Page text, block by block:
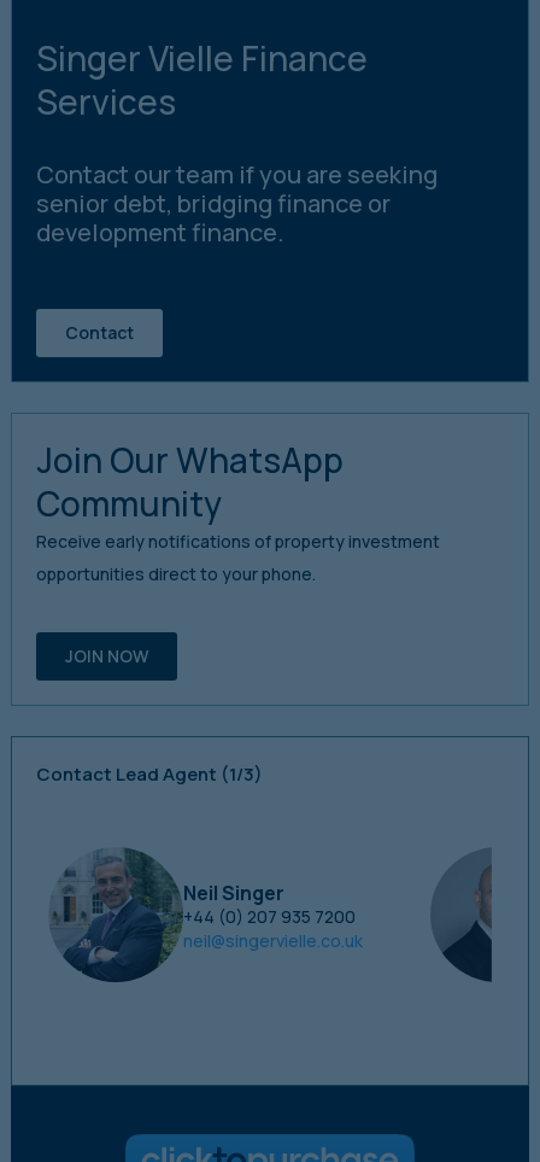
Singer Vielle Finance
Services
Contact our team if you are seeking
senior debt, bridging finance or
development finance.
Contact
Join Our WhatsApp
Community
Receive early notifications of property investment
opportunities direct to your phone.
JOIN NOW
Contact Lead Agent (1/3)
Neil Singer
+44 (0) 207 935 7200
neil@singervielle.co.uk